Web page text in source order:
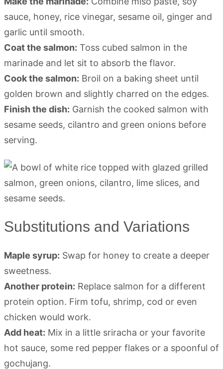
sauce, honey, rice vinegar, sesame oil, ginger and
garlic until smooth.
Coat the salmon: Toss cubed salmon in the
marinade and let sit to absorb the flavor.
Cook the salmon: Broil on a baking sheet until
golden brown and slightly charred on the edges.
Finish the dish: Garnish the cooked salmon with
sesame seeds, cilantro and green onions before
serving.
Substitutions and Variations
Maple syrup: Swap for honey to create a deeper
sweetness.
Another protein: Replace salmon for a different
protein option. Firm tofu, shrimp, cod or even
chicken would work.
Add heat: Mix in a little sriracha or your favorite
hot sauce, some red pepper flakes or a spoonful of
gochujang.